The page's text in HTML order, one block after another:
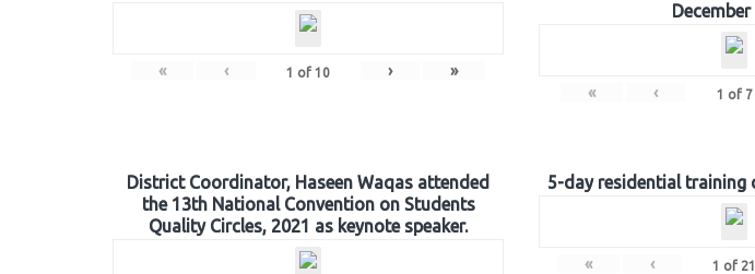
« ‹ 1 of 10 › »
December
« ‹ 1 of 7
District Coordinator, Haseen Waqas attended
the 13th National Convention on Students
Quality Circles, 2021 as keynote speaker.
5-day residential training
« ‹ 1 of 21